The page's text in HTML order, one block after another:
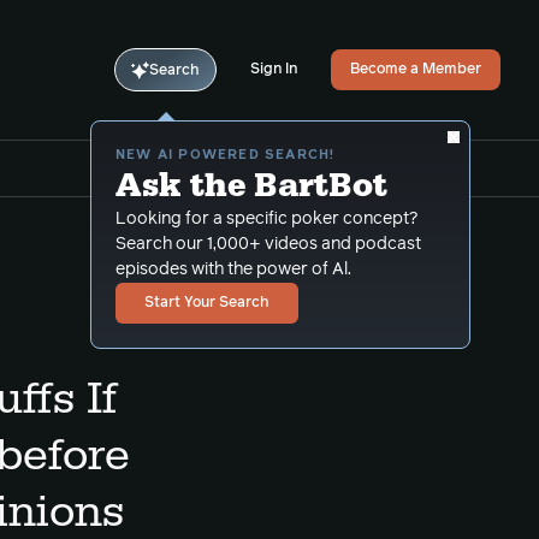
Search
NEW AI POWERED SEARCH!
Ask the BartBot
Looking for a specific poker concept?
Search our 1,000+ videos and podcast
episodes with the power of Al.
Start Your Search
Sign In Become a Member
If